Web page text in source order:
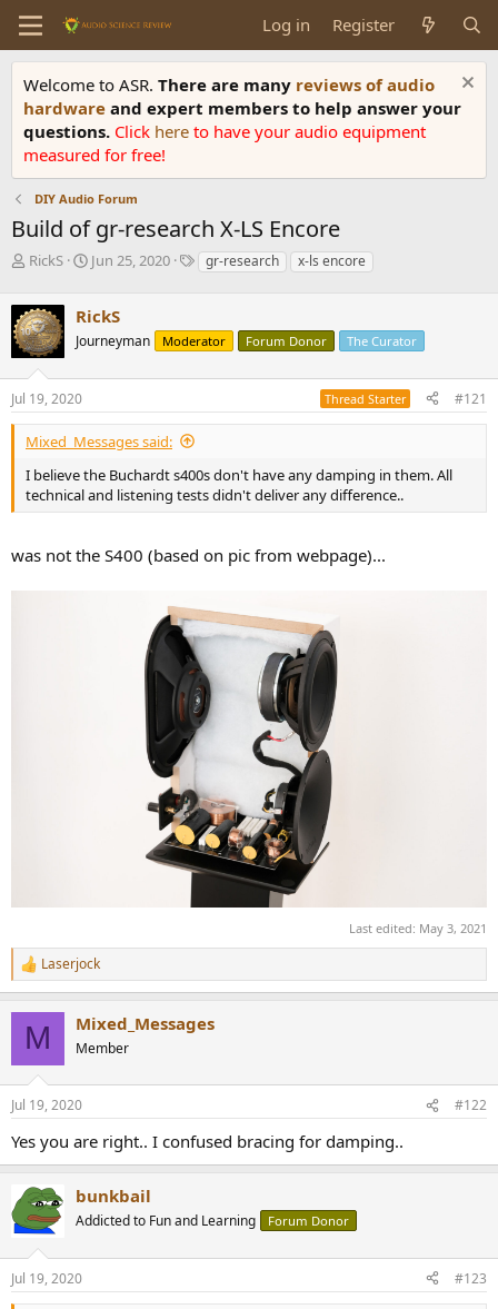
Log in Register
Welcome to ASR. There are many reviews of audio
hardware and expert members to help answer your
questions. Click here to have your audio equipment
measured for free!
DIY Audio Forum
Build of gr-research X-LS Encore
T
e
a
d
s
t
a
r
e
r
RickS
S
r
t
a
e
Jun 25, 2020
Tgr-research x-ls encore
RickS
Journeyman Moderator Forum Donor The Curator
Jul 19, 2020 Thread Starter #121
Mixed_Messages said:
I believe the Buchardt s400s don't have any damping in them. All
technical and listening tests didn't deliver any difference..
was not the S400 (based on pic from webpage)...
Last edited: May 3, 2021
R
e
n
s
Laserjock
M Mixed_Messages
Member
Jul 19, 2020 #122
Yes you are right.. I confused bracing for damping..
bunkbail
Addicted to Fun and Learning Forum Donor
Jul 19, 2020 #123